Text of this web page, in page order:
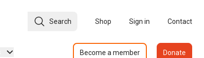
Search Shop Sign in Contact
Become a member Donate